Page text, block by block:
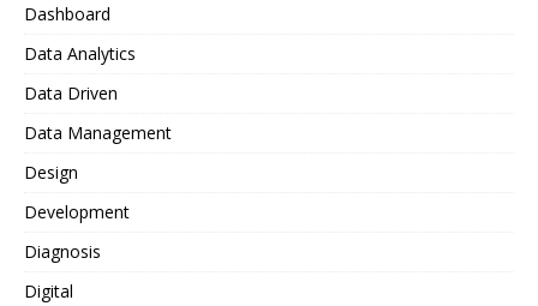
Dashboard
Data Analytics
Data Driven
Data Management
Design
Development
Diagnosis
Digital